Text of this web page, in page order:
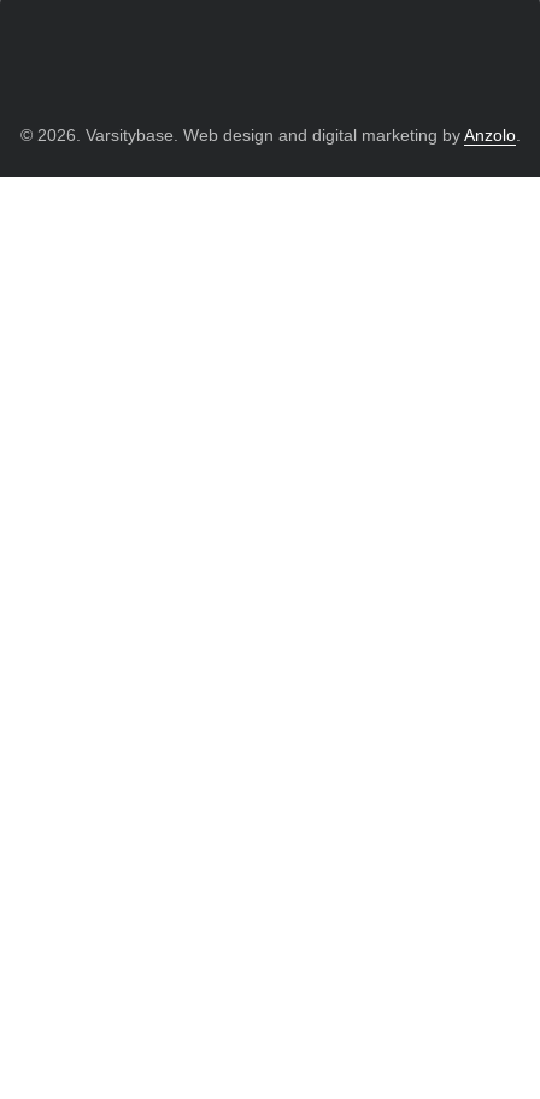
© 2026. Varsitybase. Web design and digital marketing byAnzolo.